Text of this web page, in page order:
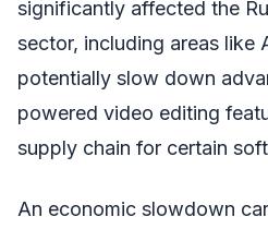
significantly affected the
sector, including areas like
potentially slow down
powered video editing
supply chain for certain
An economic slowdown